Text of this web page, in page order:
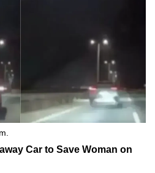
Car to Save Woman on